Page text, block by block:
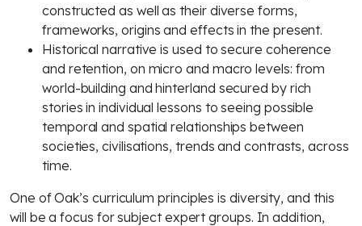
constructed as well as their diverse forms,
frameworks, origins and effects in the present.
Historical narrative is used to secure coherence
and retention, on micro and macro levels: from
world-building and hinterland secured by rich
stories in individual lessons to seeing possible
temporal and spatial relationships between
societies, civilisations, trends and contrasts, across
time.
One of Oak’s curriculum principles is diversity, and this
will be a focus for subject expert groups. In addition,